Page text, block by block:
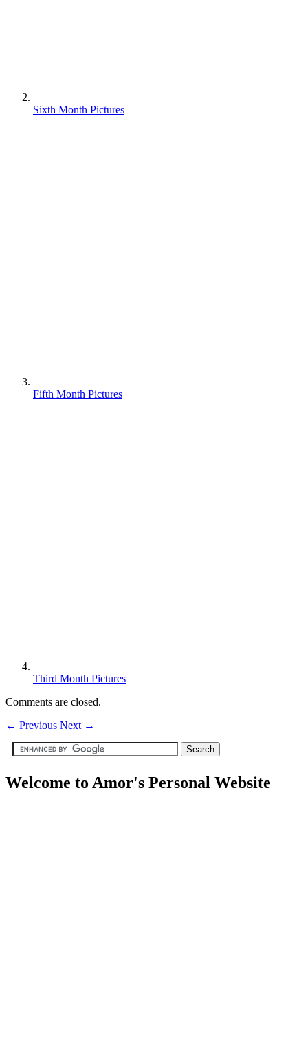
Sixth Month Pictures
Fifth Month Pictures
Third Month Pictures
Comments are closed.
← Previous Next →
Welcome to Amor's Personal Website